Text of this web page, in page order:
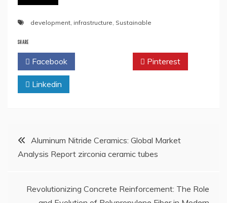
development, infrastructure, Sustainable
SHARE
Facebook Pinterest
Linkedin
Post
navigation
Aluminum Nitride Ceramics: Global Market
Analysis Report zirconia ceramic tubes
Revolutionizing Concrete Reinforcement: The Role